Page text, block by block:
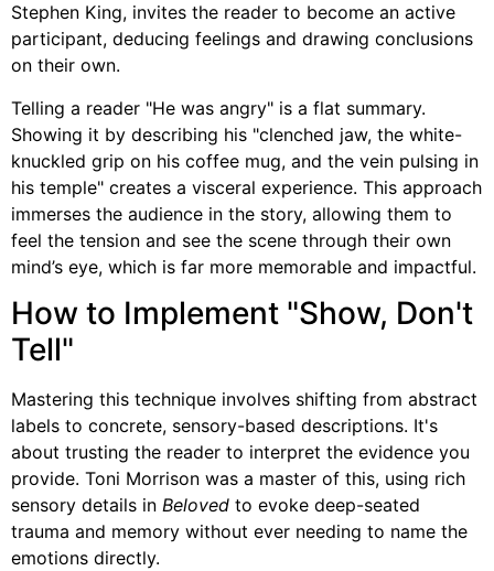
Stephen King, invites the reader to become an active
participant, deducing feelings and drawing conclusions
on their own.
Telling a reader "He was angry" is a flat summary.
Showing it by describing his "clenched jaw, the white-
knuckled grip on his coffee mug, and the vein pulsing in
his temple" creates a visceral experience. This approach
immerses the audience in the story, allowing them to
feel the tension and see the scene through their own
mind’s eye, which is far more memorable and impactful.
How to Implement "Show, Don't
Tell"
Mastering this technique involves shifting from abstract
labels to concrete, sensory-based descriptions. It's
about trusting the reader to interpret the evidence you
provide. Toni Morrison was a master of this, using rich
sensory details in Beloved to evoke deep-seated
trauma and memory without ever needing to name the
emotions directly.